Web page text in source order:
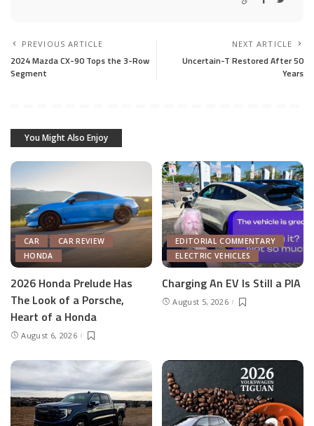
PREVIOUS ARTICLE
2024 Mazda CX-90 Tops the 3-Row
Segment
NEXT ARTICLE
Uncertain-T Restored After 50
Years
You Might Also Enjoy
CAR
CAR REVIEW
HONDA
2026 Honda Prelude Has
The Look of a Porsche,
Heart of a Honda
August 6, 2026
EDITORIAL COMMENTARY
ELECTRIC VEHICLES
Charging An EV Is Still a PIA
August 5, 2026